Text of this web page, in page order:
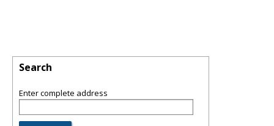
Search
Enter complete address